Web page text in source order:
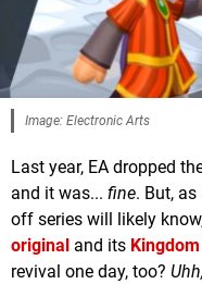
Image: Electronic Arts
Last year, EA dropped
and it was... fine. But,
off series will likely
original and its Kingdom
revival one day, too?